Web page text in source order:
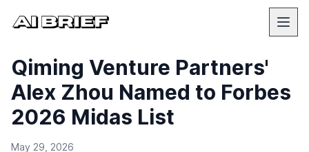
Qiming Venture Partners'
Alex Zhou Named to Forbes
2026 Midas List
May 29, 2026